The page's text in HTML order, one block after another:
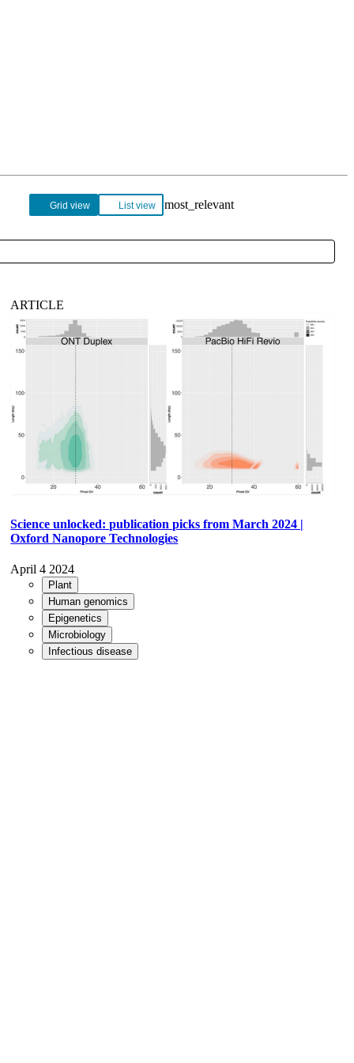
Grid view List view
ARTICLE
Science unlocked: publication picks from March 2024 |
Oxford Nanopore Technologies
April 4 2024
Plant
Human genomics
Epigenetics
Microbiology
Infectious disease